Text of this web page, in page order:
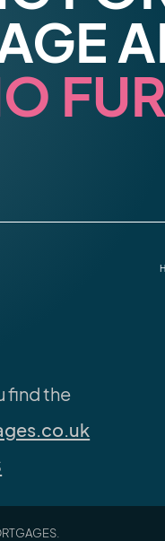
find the